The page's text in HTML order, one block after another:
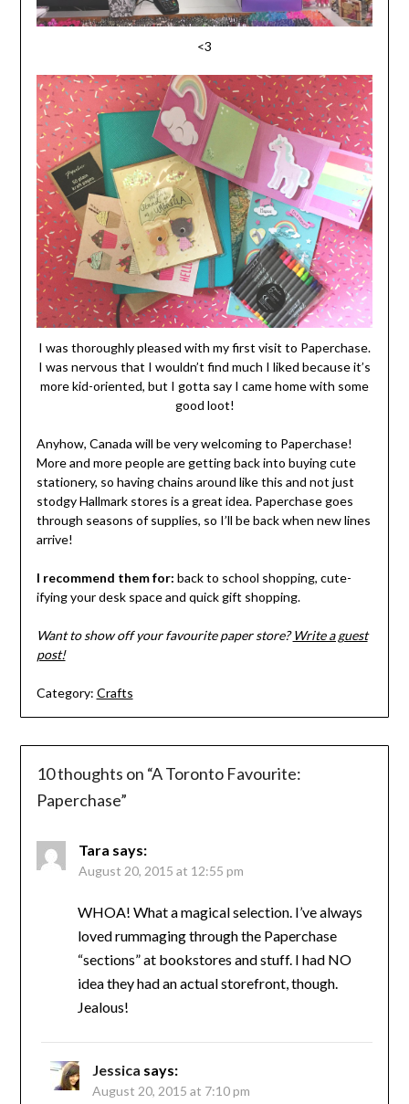
<3
I was thoroughly pleased with my first visit to Paperchase.
I was nervous that I wouldn’t find much I liked because it’s
more kid-oriented, but I gotta say I came home with some
good loot!
Anyhow, Canada will be very welcoming to Paperchase!
More and more people are getting back into buying cute
stationery, so having chains around like this and not just
stodgy Hallmark stores is a great idea. Paperchase goes
through seasons of supplies, so I’ll be back when new lines
arrive!
I recommend them for: back to school shopping, cute-
ifying your desk space and quick gift shopping.
Want to show off your favourite paper store?Write a guest
post!
Category: Crafts
10 thoughts on “A Toronto Favourite:
Paperchase”
Tara says:
August 20, 2015 at 12:55 pm
WHOA! What a magical selection. I’ve always
loved rummaging through the Paperchase
“sections” at bookstores and stuff. I had NO
idea they had an actual storefront, though.
Jealous!
Jessica says:
August 20, 2015 at 7:10 pm